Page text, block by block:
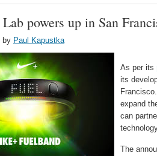
powers up in San
by Paul Kapustka
As per its
its
expand
can
The